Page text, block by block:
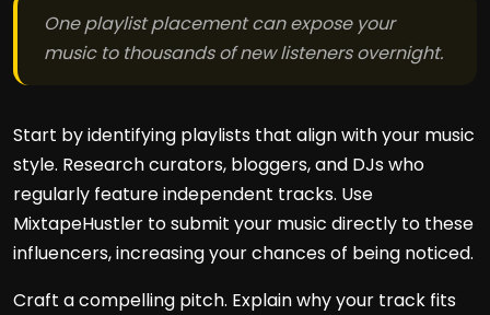
One playlist placement can expose your
music to thousands of new listeners overnight.
Start by identifying playlists that align with your music
style. Research curators, bloggers, and DJs who
regularly feature independent tracks. Use
MixtapeHustler to submit your music directly to these
influencers, increasing your chances of being noticed.
Craft a compelling pitch. Explain why your track fits